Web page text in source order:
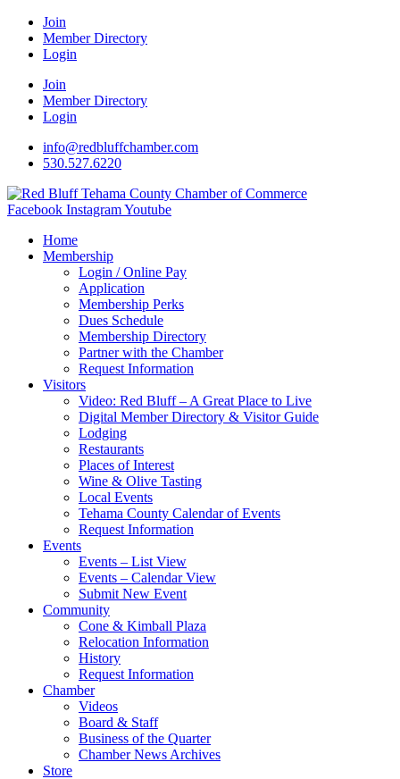
Join
Member Directory
Login
Join
Member Directory
Login
info@redbluffchamber.com
530.527.6220
Facebook InstagramYoutube
Home
Membership
Login / Online Pay
Application
Membership Perks
Dues Schedule
Membership Directory
Partner with the Chamber
Request Information
Visitors
Video: Red Bluff – A Great Place to Live
Digital Member Directory & Visitor Guide
Lodging
Restaurants
Places of Interest
Wine & Olive Tasting
Local Events
Tehama County Calendar of Events
Request Information
Events
Events – List View
Events – Calendar View
Submit New Event
Community
Cone & Kimball Plaza
Relocation Information
History
Request Information
Chamber
Videos
Board & Staff
Business of the Quarter
Chamber News Archives
Store